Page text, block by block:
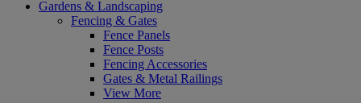
Gardens & Landscaping
Fencing & Gates
Fence Panels
Fence Posts
Fencing Accessories
Gates & Metal Railings
View More